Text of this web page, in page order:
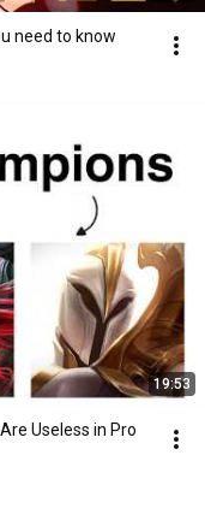
need to know
19:53
Useless in Pro